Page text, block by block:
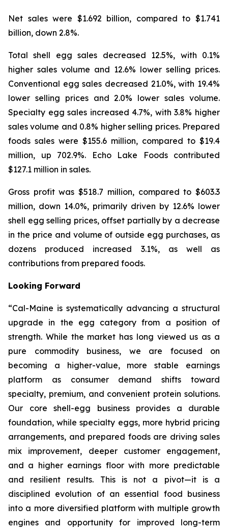
Net sales were $1.692 billion, compared to $1.741
billion, down 2.8%.
Total shell egg sales decreased 12.5%, with 0.1%
higher sales volume and 12.6% lower selling prices.
Conventional egg sales decreased 21.0%, with 19.4%
lower selling prices and 2.0% lower sales volume.
Specialty egg sales increased 4.7%, with 3.8% higher
sales volume and 0.8% higher selling prices. Prepared
foods sales were $155.6 million, compared to $19.4
million, up 702.9%. Echo Lake Foods contributed
$127.1 million in sales.
Gross profit was $518.7 million, compared to $603.3
million, down 14.0%, primarily driven by 12.6% lower
shell egg selling prices, offset partially by a decrease
in the price and volume of outside egg purchases, as
dozens produced increased 3.1%, as well as
contributions from prepared foods.
Looking Forward
“Cal-Maine is systematically advancing a structural
upgrade in the egg category from a position of
strength. While the market has long viewed us as a
pure commodity business, we are focused on
becoming a higher-value, more stable earnings
platform as consumer demand shifts toward
specialty, premium, and convenient protein solutions.
Our core shell-egg business provides a durable
foundation, while specialty eggs, more hybrid pricing
arrangements, and prepared foods are driving sales
mix improvement, deeper customer engagement,
and a higher earnings floor with more predictable
and resilient results. This is not a pivot—it is a
disciplined evolution of an essential food business
into a more diversified platform with multiple growth
engines and opportunity for improved long-term